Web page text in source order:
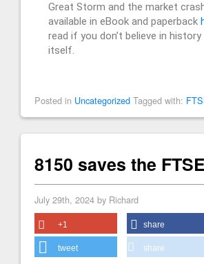
Great Storm and the market
available in eBook and paperback
read if you don’t believe in
itself.
Posted in Uncategorized Tagged with:
8150 saves the FTSE
July 29th, 2024 by Richard
+1 share
tweet share